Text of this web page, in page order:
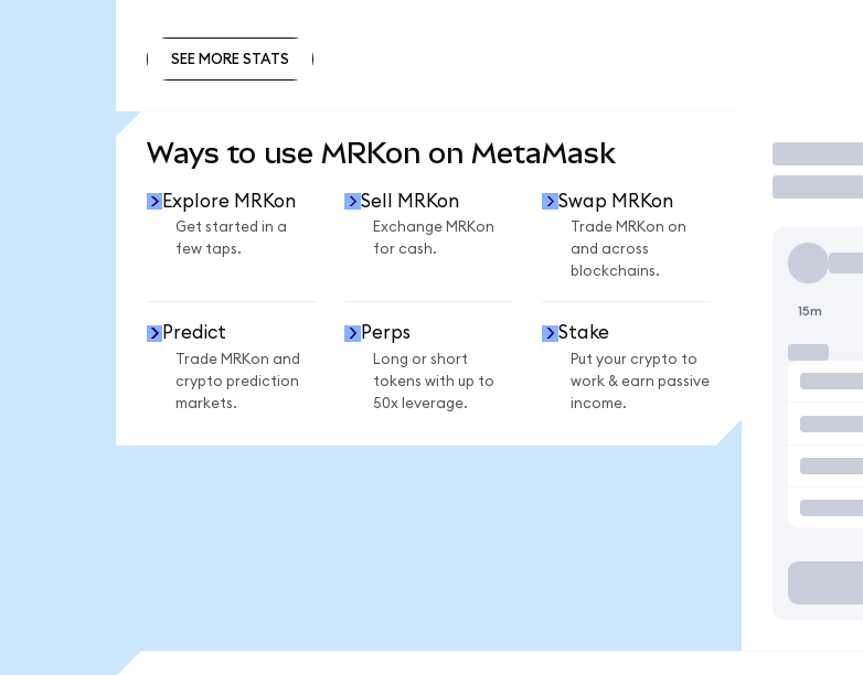
SEE MORE STATS
Ways to use MRKon on MetaMask
Explore MRKon
Get started in a
few taps.
Sell MRKon
Exchange MRKon
for cash.
Swap MRKon
Trade MRKon on
and across
blockchains.
Predict
Trade MRKon and
crypto prediction
markets.
Perps
Long or short
tokens with up to
50x leverage.
Stake
Put your crypto to
work & earn passive
income.
Trade
15m